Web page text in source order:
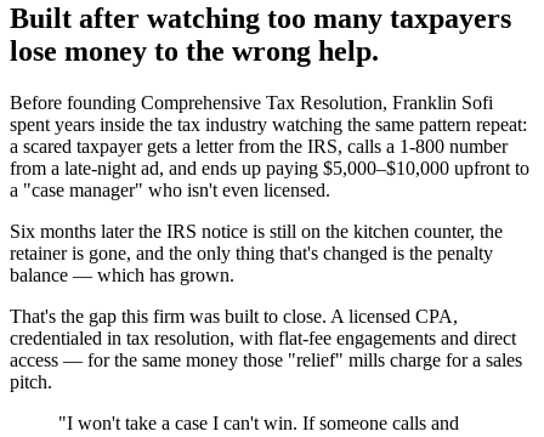
Built after watching too many taxpayers
lose money to the wrong help.
Before founding Comprehensive Tax Resolution, Franklin Sofi
spent years inside the tax industry watching the same pattern repeat:
a scared taxpayer gets a letter from the IRS, calls a 1-800 number
from a late-night ad, and ends up paying $5,000–$10,000 upfront to
a "case manager" who isn't even licensed.
Six months later the IRS notice is still on the kitchen counter, the
retainer is gone, and the only thing that's changed is the penalty
balance — which has grown.
That's the gap this firm was built to close. A licensed CPA,
credentialed in tax resolution, with flat-fee engagements and direct
access — for the same money those "relief" mills charge for a sales
pitch.
"I won't take a case I can't win. If someone calls and